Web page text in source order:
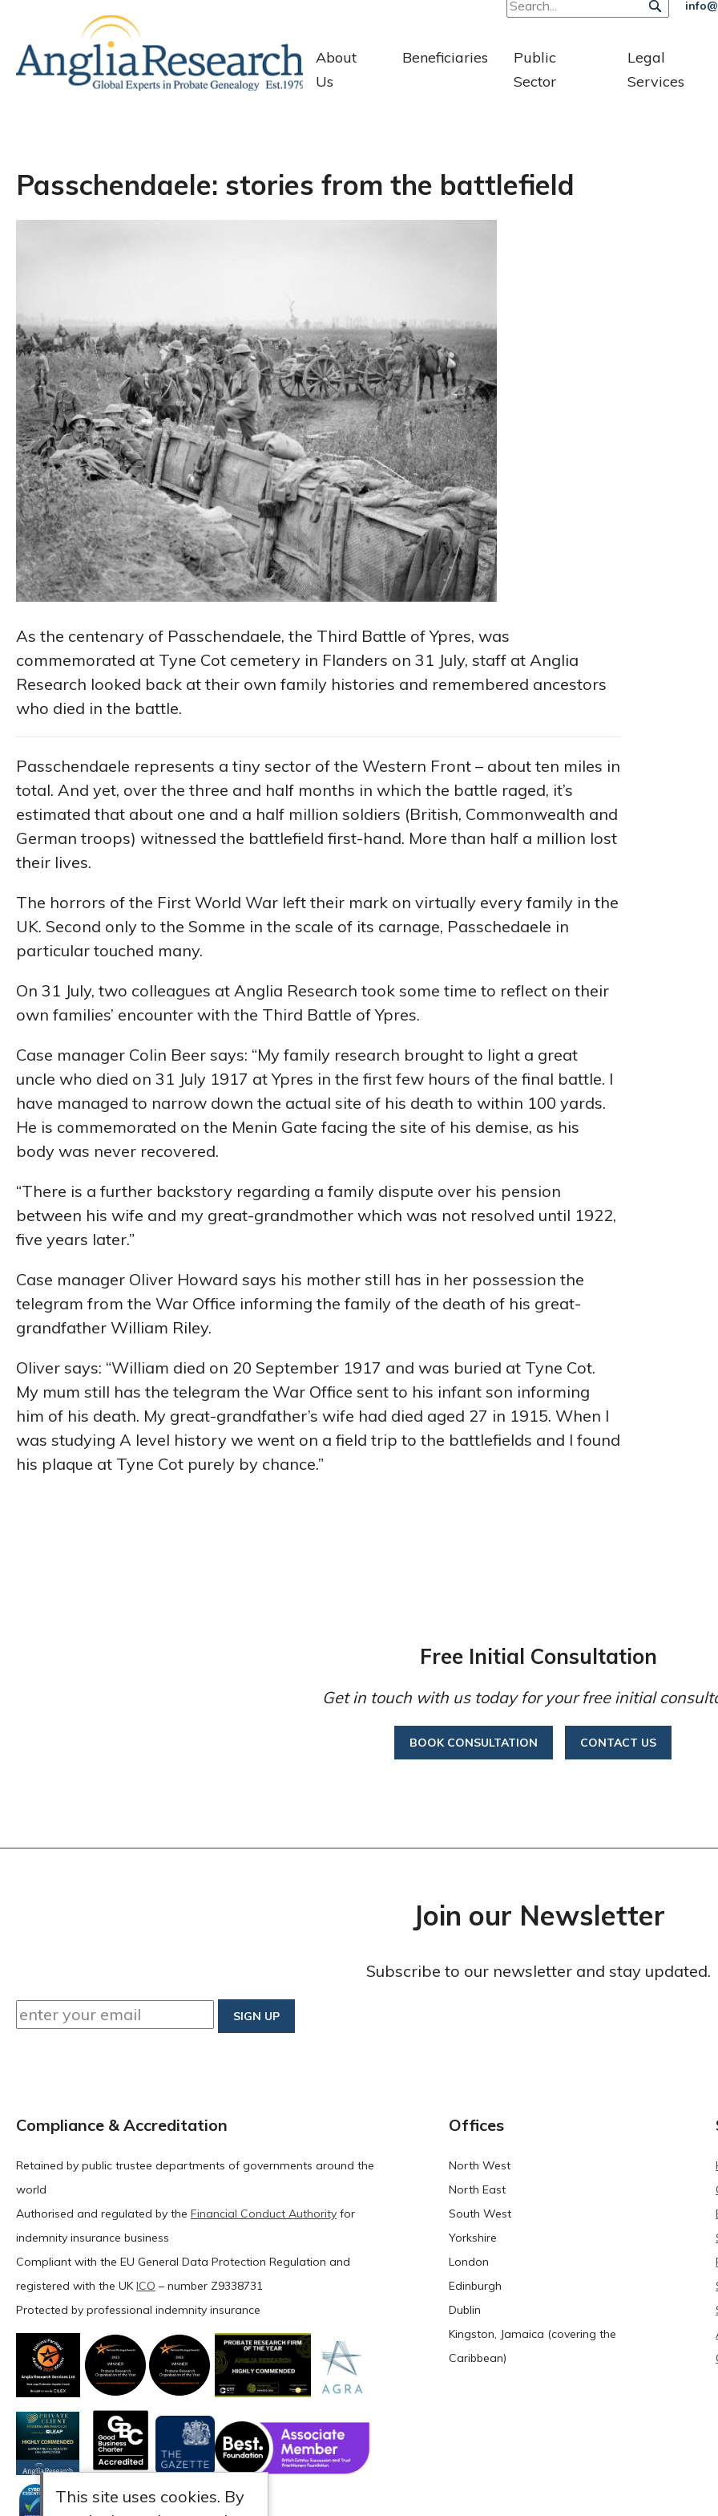
About
Us
Beneficiaries
Public
Sector
Legal
Services
Passchendaele: stories from the battlefield
As the centenary of Passchendaele, the Third Battle of Ypres, was
commemorated at Tyne Cot cemetery in Flanders on 31 July, staff at Anglia
Research looked back at their own family histories and remembered ancestors
who died in the battle.
Passchendaele represents a tiny sector of the Western Front – about ten miles in
total. And yet, over the three and half months in which the battle raged, it’s
estimated that about one and a half million soldiers (British, Commonwealth and
German troops) witnessed the battlefield first-hand. More than half a million lost
their lives.
The horrors of the First World War left their mark on virtually every family in the
UK. Second only to the Somme in the scale of its carnage, Passchedaele in
particular touched many.
On 31 July, two colleagues at Anglia Research took some time to reflect on their
own families’ encounter with the Third Battle of Ypres.
Case manager Colin Beer says: “My family research brought to light a great
uncle who died on 31 July 1917 at Ypres in the first few hours of the final battle. I
have managed to narrow down the actual site of his death to within 100 yards.
He is commemorated on the Menin Gate facing the site of his demise, as his
body was never recovered.
“There is a further backstory regarding a family dispute over his pension
between his wife and my great-grandmother which was not resolved until 1922,
five years later.”
Case manager Oliver Howard says his mother still has in her possession the
telegram from the War Office informing the family of the death of his great-
grandfather William Riley.
Oliver says: “William died on 20 September 1917 and was buried at Tyne Cot.
My mum still has the telegram the War Office sent to his infant son informing
him of his death. My great-grandfather’s wife had died aged 27 in 1915. When I
was studying A level history we went on a field trip to the battlefields and I found
his plaque at Tyne Cot purely by chance.”
Free Initial Consultation
Get in touch with us today for your free initial
BOOK CONSULTATION CONTACT US
Join our Newsletter
Subscribe to our newsletter and stay updated.
Compliance & Accreditation
Retained by public trustee departments of governments around the
world
Authorised and regulated by the Financial Conduct Authority for
indemnity insurance business
Compliant with the EU General Data Protection Regulation and
registered with the UKICO – number Z9338731
Protected by professional indemnity insurance
Offices
North West
North East
South West
Yorkshire
London
Edinburgh
Dublin
Kingston, Jamaica (covering the
Caribbean)
This site uses cookies. By